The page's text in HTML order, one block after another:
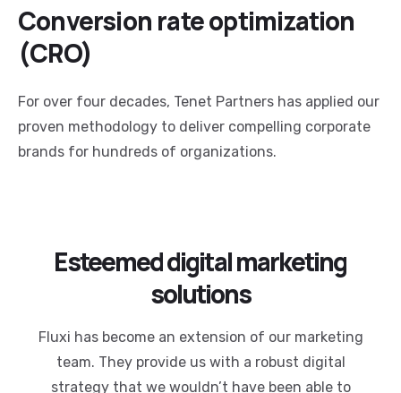
Conversion rate optimization
(CRO)
For over four decades, Tenet Partners has applied our
proven methodology to deliver compelling corporate
brands for hundreds of organizations.
Esteemed digital marketing
solutions
Fluxi has become an extension of our marketing
team. They provide us with a robust digital
strategy that we wouldn’t have been able to